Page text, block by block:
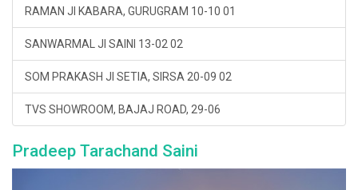
RAMAN JI KABARA, GURUGRAM 10-10 01
SANWARMAL JI SAINI 13-02 02
SOM PRAKASH JI SETIA, SIRSA 20-09 02
TVS SHOWROOM, BAJAJ ROAD, 29-06
Pradeep Tarachand Saini